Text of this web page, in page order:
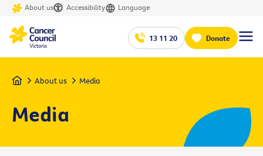
About us Accessibility Language
13 11 20 Donate
Home About us Media
Media